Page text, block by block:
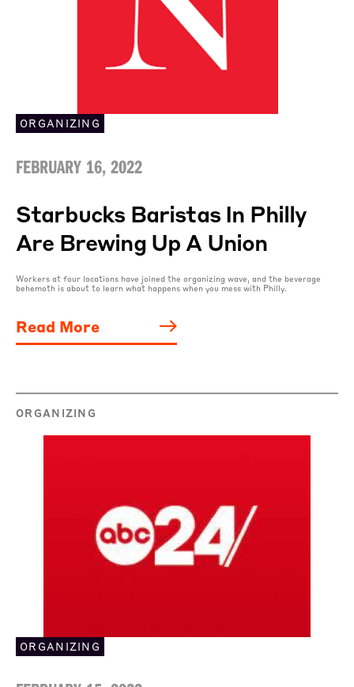
ORGANIZING
FEBRUARY 16, 2022
Starbucks Baristas In Philly
Are Brewing Up A Union
Workers at four locations have joined the organizing wave, and the beverage
behemoth is about to learn what happens when you mess with Philly.
Read More
ORGANIZING
ORGANIZING